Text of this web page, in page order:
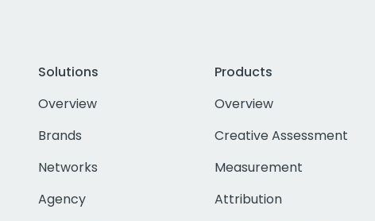
Solutions
Overview
Brands
Networks
Agency
Products
Overview
Creative Assessment
Measurement
Attribution